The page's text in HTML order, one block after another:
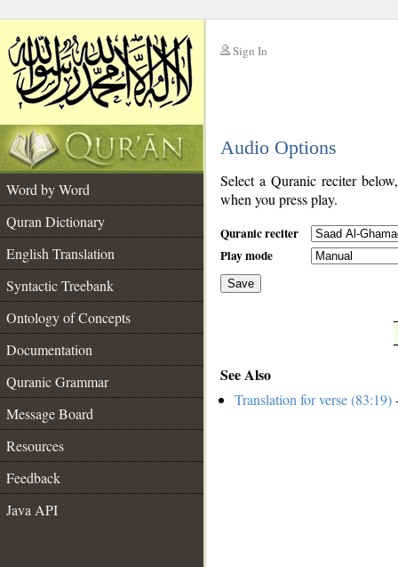
Sign In
Audio Options
Word by Word
Quran Dictionary
English Translation
Syntactic Treebank
Ontology of Concepts
Documentation
Quranic Grammar
Message Board
Resources
Feedback
Java API
Select a Quranic reciter
when you press play.
Quranic reciter
Play mode
Save
See Also
Translation for verse (83:19)